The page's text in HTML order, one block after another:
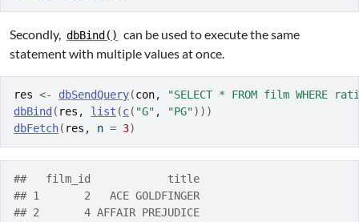
Secondly, dbBind() can be used to execute the same
statement with multiple values at once.
res <- dbSendQuery(con,
"SELECT * FROM film WHERE
dbBind ( res , list (c( "G" , "PG") ) )
dbFetch( res , n = 3)
##   film_id            title
## 1       2   ACE GOLDFINGER
## 2       4 AFFAIR PREJUDICE